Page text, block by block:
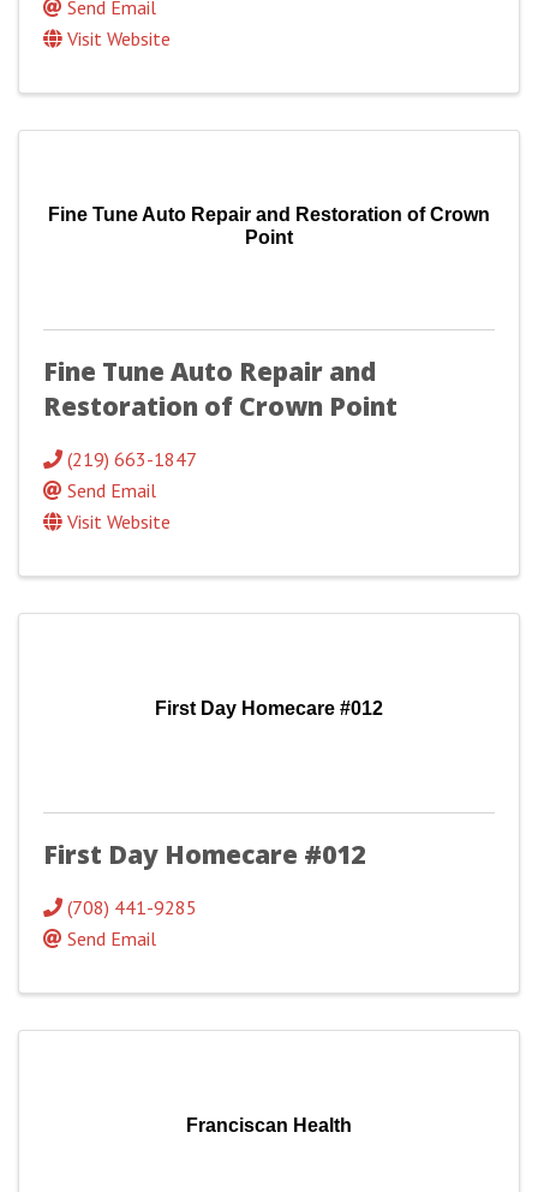
Send Email
Visit Website
Fine Tune Auto Repair and Restoration of Crown
Point
Fine Tune Auto Repair and
Restoration of Crown Point
(219) 663-1847
Send Email
Visit Website
First Day Homecare #012
First Day Homecare #012
(708) 441-9285
Send Email
Franciscan Health